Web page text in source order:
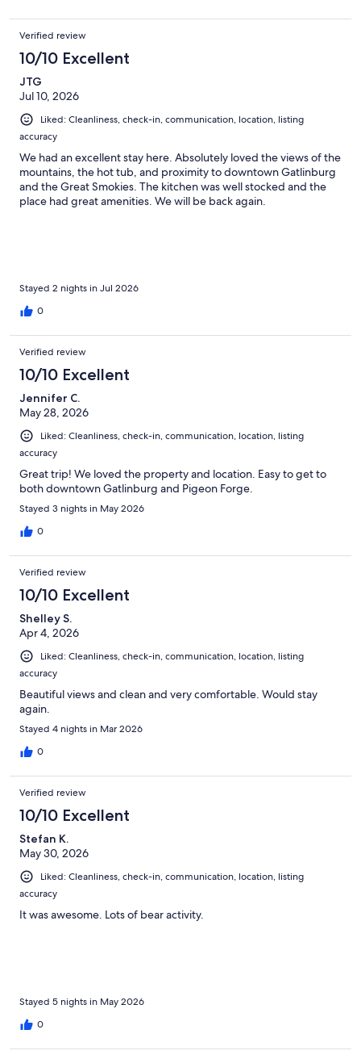
Verified review
10/10 Excellent
JTG
Jul 10, 2026
Liked: Cleanliness, check-in, communication, location, listing
accuracy
We had an excellent stay here. Absolutely loved the views of the
mountains, the hot tub, and proximity to downtown Gatlinburg
and the Great Smokies. The kitchen was well stocked and the
place had great amenities. We will be back again.
Stayed 2 nights in Jul 2026
0
Verified review
10/10 Excellent
Jennifer C.
May 28, 2026
Liked: Cleanliness, check-in, communication, location, listing
accuracy
Great trip! We loved the property and location. Easy to get to
both downtown Gatlinburg and Pigeon Forge.
Stayed 3 nights in May 2026
0
Verified review
10/10 Excellent
Shelley S.
Apr 4, 2026
Liked: Cleanliness, check-in, communication, location, listing
accuracy
Beautiful views and clean and very comfortable. Would stay
again.
Stayed 4 nights in Mar 2026
0
Verified review
10/10 Excellent
Stefan K.
May 30, 2026
Liked: Cleanliness, check-in, communication, location, listing
accuracy
It was awesome. Lots of bear activity.
Stayed 5 nights in May 2026
0